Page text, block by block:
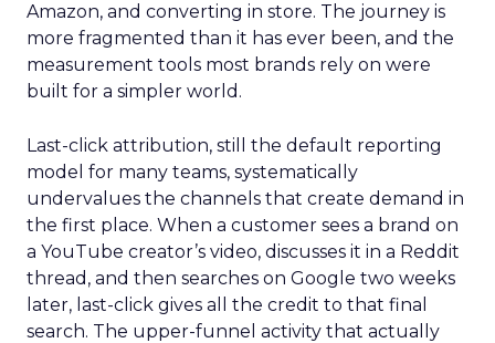
Amazon, and converting in store. The journey is
more fragmented than it has ever been, and the
measurement tools most brands rely on were
built for a simpler world.
Last-click attribution, still the default reporting
model for many teams, systematically
undervalues the channels that create demand in
the first place. When a customer sees a brand on
a YouTube creator’s video, discusses it in a Reddit
thread, and then searches on Google two weeks
later, last-click gives all the credit to that final
search. The upper-funnel activity that actually